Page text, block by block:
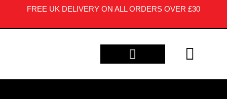
FREE UK DELIVERY ON ALL ORDERS OVER £30